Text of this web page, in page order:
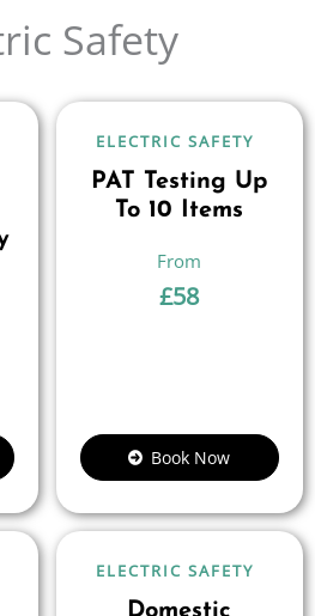
Safety
ELECTRIC SAFETY
PAT Testing Up
To 10 Items
£58
Book Now
ELECTRIC SAFETY
Domestic